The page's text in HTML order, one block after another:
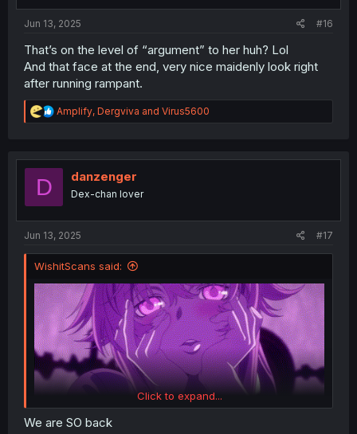
Jun 13, 2025 #16
That’s on the level of “argument” to her huh? Lol
And that face at the end, very nice maidenly look right
after running rampant.
R
e
t
Amplify, Dergviva and Virus5600
D danzenger
Dex-chan lover
Jun 13, 2025 #17
WishitScans said:
Click to expand...
We are SO back